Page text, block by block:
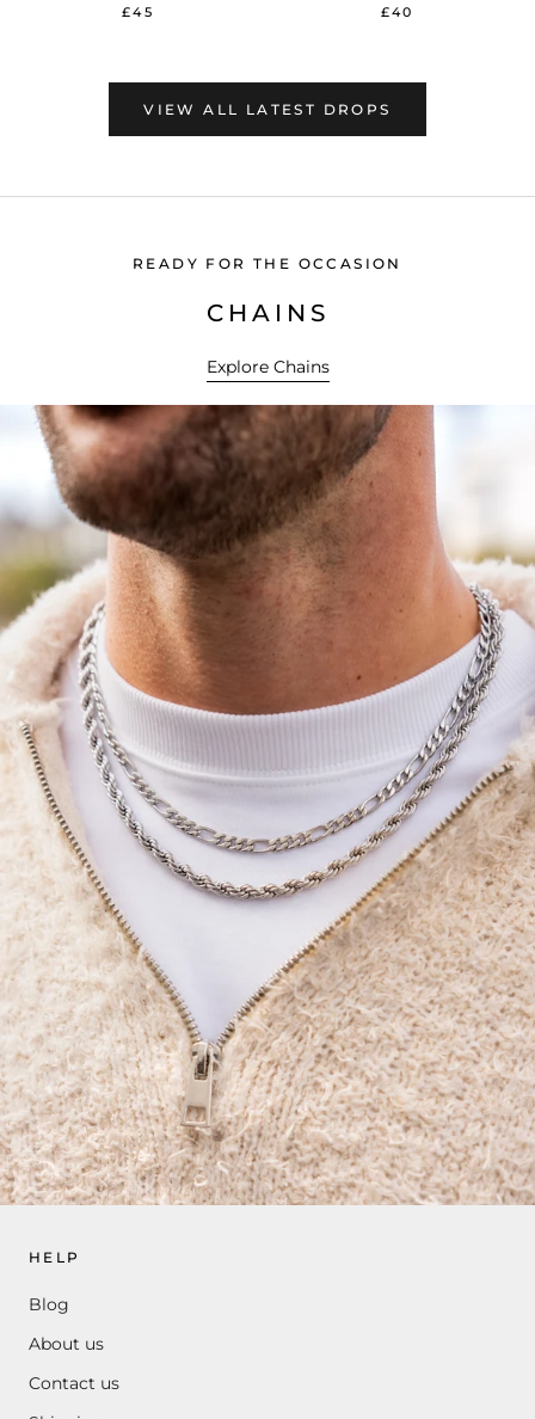
£45
£40
VIEW ALL LATEST DROPS
READY FOR THE OCCASION
CHAINS
Explore Chains
HELP
Blog
About us
Contact us